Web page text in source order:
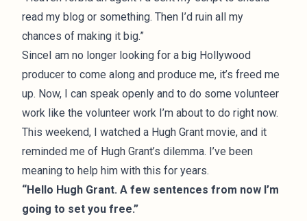
read my blog or something. Then I’d ruin all my
chances of making it big.”
SinceI am no longer looking for a big Hollywood
producer to come along and produce me, it’s freed me
up. Now, I can speak openly and to do some volunteer
work like the volunteer work I’m about to do right now.
This weekend, I watched a Hugh Grant movie, and it
reminded me of Hugh Grant’s dilemma. I’ve been
meaning to help him with this for years.
“Hello Hugh Grant. A few sentences from now I’m
going to set you free.”